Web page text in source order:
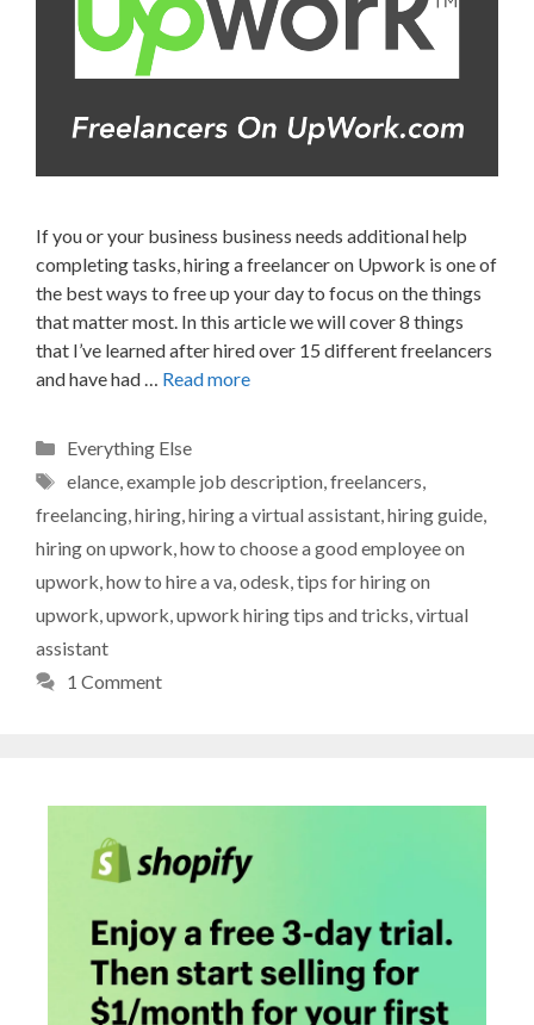
If you or your business business needs additional help
completing tasks, hiring a freelancer on Upwork is one of
the best ways to free up your day to focus on the things
that matter most. In this article we will cover 8 things
that I’ve learned after hired over 15 different freelancers
and have had … Read more
Categories
Everything Else
Tags
elance, example job description, freelancers
freelancing hiring hiring a virtual assistant hiring guide
hiring on upwork how to choose a good employee on
upwork how to hire a va odesk tips for hiring on
upwork upwork upwork hiring tips and tricks virtual
assistant
1 Comment